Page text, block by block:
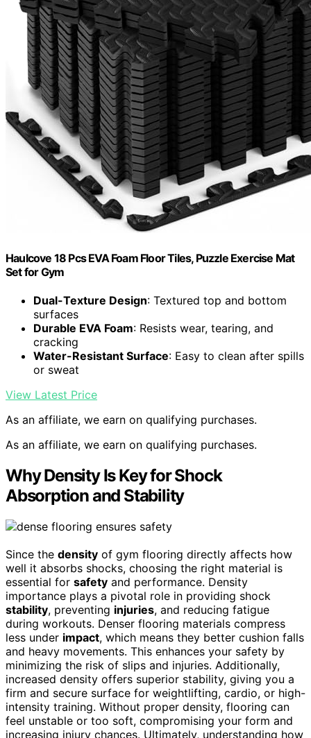
Haulcove 18 Pcs EVA Foam Floor Tiles, Puzzle Exercise Mat
Set for Gym
Dual-Texture Design: Textured top and bottom
surfaces
Durable EVA Foam: Resists wear, tearing, and
cracking
Water-Resistant Surface: Easy to clean after spills
or sweat
View Latest Price
As an affiliate, we earn on qualifying purchases.
As an affiliate, we earn on qualifying purchases.
Why Density Is Key for Shock
Absorption and Stability
Since the density of gym flooring directly affects how
well it absorbs shocks, choosing the right material is
essential for safety and performance. Density
importance plays a pivotal role in providing shock
stability, preventing injuries, and reducing fatigue
during workouts. Denser flooring materials compress
less under impact, which means they better cushion falls
and heavy movements. This enhances your safety by
minimizing the risk of slips and injuries. Additionally,
increased density offers superior stability, giving you a
firm and secure surface for weightlifting, cardio, or high-
intensity training. Without proper density, flooring can
feel unstable or too soft, compromising your form and
increasing injury chances. Ultimately, understanding how